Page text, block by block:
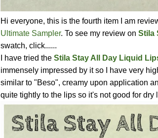
Hi everyone, this is the fourth item I am
Ultimate Sampler. To see my review on Stila
swatch, click......
I have tried the Stila Stay All Day Liquid
immensely impressed by it so I have very
similar to "Beso", creamy upon application
quite tightly to the lips so it's not good for